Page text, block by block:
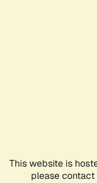
This website is
please contact